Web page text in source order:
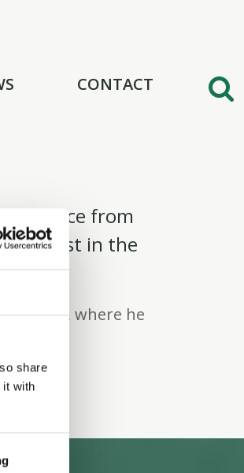
share
it with
CONTACT
from
Analyst in the
where he